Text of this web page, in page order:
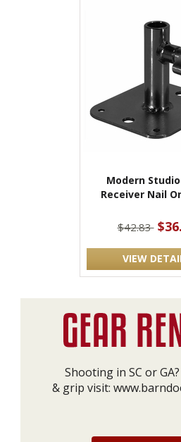
Modern
Receiver Nail
$42.83
VIEW
Shooting in SC or
& grip visit: